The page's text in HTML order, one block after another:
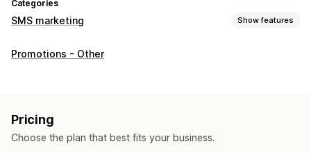
Categories
SMS marketing Show features
Managing campaigns
ROI tracking
Promotions - Other
Pricing
Choose the plan that best fits your business.